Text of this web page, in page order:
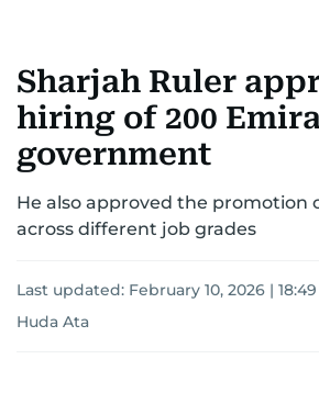
Sharjah Ruler
hiring of 200
government
He also approved the promotion
across different job grades
Last updated: February 10, 2026 | 18:49
Huda Ata